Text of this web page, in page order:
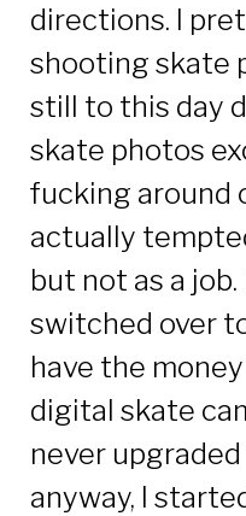
directions. I
shooting skate
still to this day
skate photos
fucking around
actually
but not as a
switched over
have the
digital skate
never
anyway, I